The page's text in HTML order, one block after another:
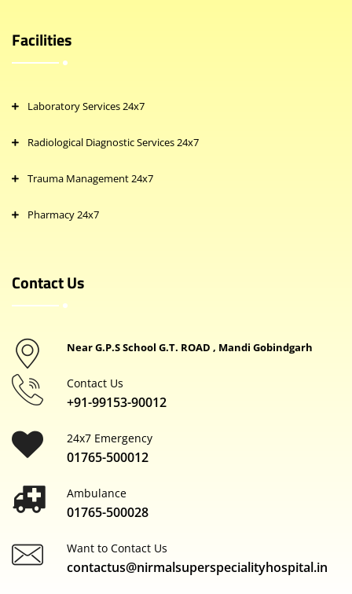
Facilities
Laboratory Services 24x7
Radiological Diagnostic Services 24x7
Trauma Management 24x7
Pharmacy 24x7
Contact Us
Near G.P.S School G.T. ROAD , Mandi Gobindgarh
Contact Us
+91-99153-90012
24x7 Emergency
01765-500012
Ambulance
01765-500028
Want to Contact Us
contactus@nirmalsuperspecialityhospital.in